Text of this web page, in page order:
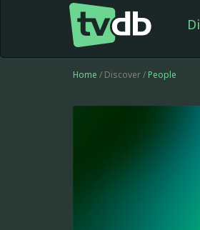
Home / Discover / People